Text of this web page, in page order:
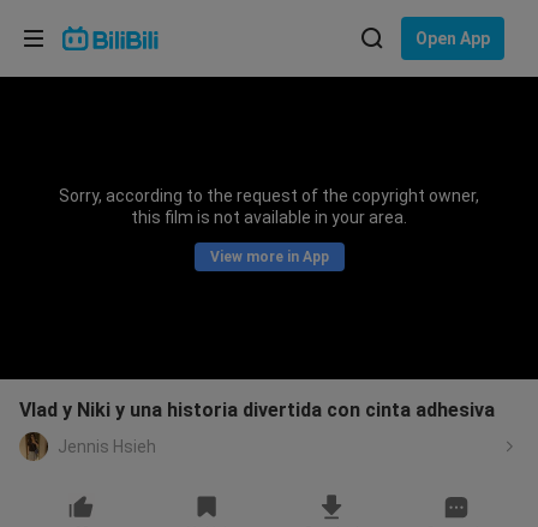
Open App
Sorry, according to the request of the copyright owner,
this film is not available in your area.
View more in App
Vlad y Niki y una historia divertida con cinta adhesiva
Jennis Hsieh
Choose your language